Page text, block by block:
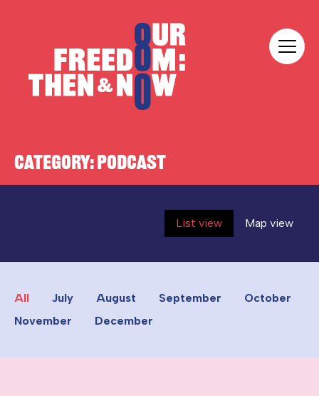
CATEGORY:PODCAST
List view Map view
All July August September
October
November
December